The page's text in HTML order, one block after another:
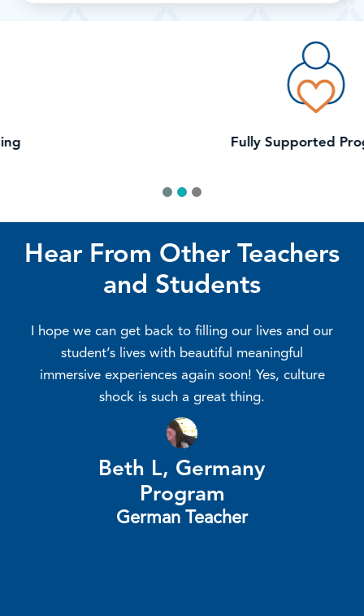
Fully Supported Programs
1 2 3
Hear From Other Teachers
and Students
I hope we can get back to filling our lives and our
student’s lives with beautiful meaningful
immersive experiences again soon! Yes, culture
shock is such a great thing.
Beth L, Germany
Program
German Teacher